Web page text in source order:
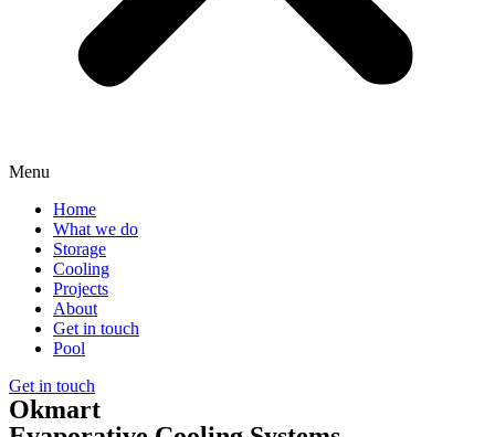
Menu
Home
What we do
Storage
Cooling
Projects
About
Get in touch
Pool
Get in touch
Okmart